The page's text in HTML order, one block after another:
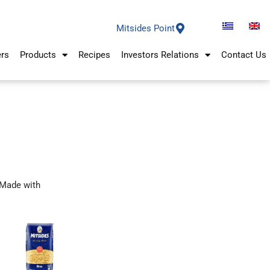
Mitsides Point
Products Recipes Investors Relations Contact Us
with